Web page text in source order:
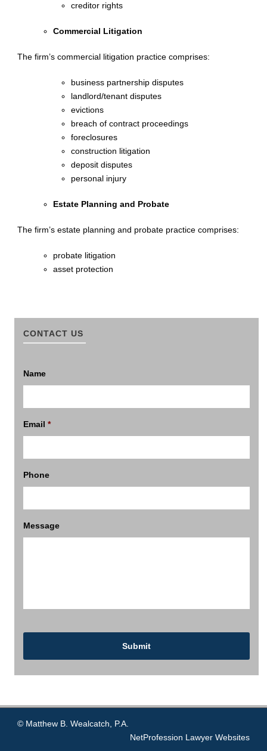
creditor rights
Commercial Litigation
The firm’s commercial litigation practice comprises:
business partnership disputes
landlord/tenant disputes
evictions
breach of contract proceedings
foreclosures
construction litigation
deposit disputes
personal injury
Estate Planning and Probate
The firm’s estate planning and probate practice comprises:
probate litigation
asset protection
CONTACT US
Name
Email *
Phone
Message
© Matthew B. Wealcatch, P.A.
NetProfession Lawyer Websites